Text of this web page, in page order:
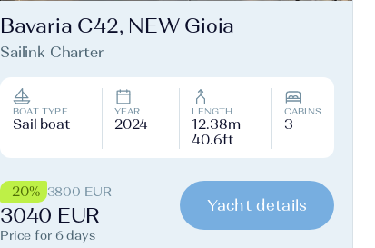
Bavaria C42, NEW Gioia
Sailink Charter
BOAT TYPE
Sail boat
YEAR
2024
LENGTH
12.38m
40.6ft
CABINS
3
-20% 3800 EUR
3040 EUR
Price for 6 days
Yacht details